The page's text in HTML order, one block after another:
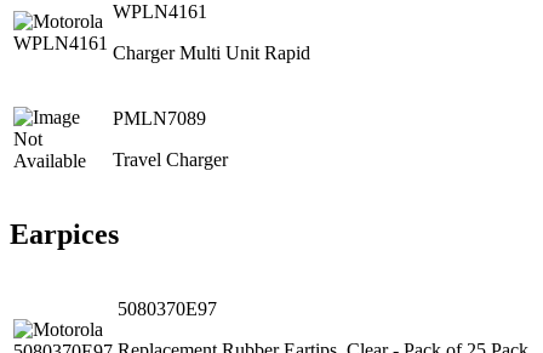
WPLN4161
Charger Multi Unit Rapid
PMLN7089
Travel Charger
Earpices
5080370E97